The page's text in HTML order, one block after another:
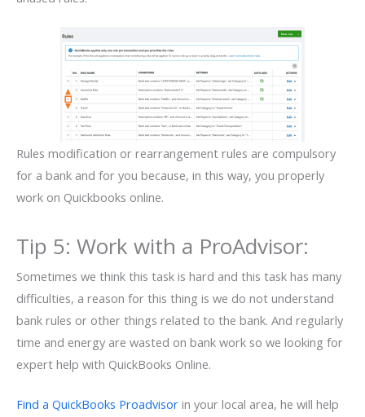
Rules modification or rearrangement rules are compulsory
for a bank and for you because, in this way, you properly
work on Quickbooks online.
Tip 5: Work with a ProAdvisor:
Sometimes we think this task is hard and this task has many
difficulties, a reason for this thing is we do not understand
bank rules or other things related to the bank. And regularly
time and energy are wasted on bank work so we looking for
expert help with QuickBooks Online.
Find a QuickBooks Proadvisor in your local area, he will help